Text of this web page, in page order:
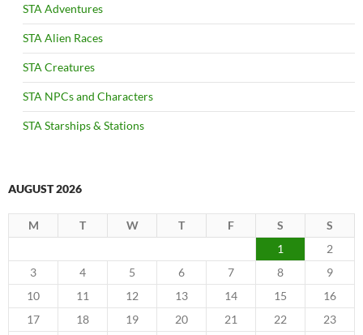
STA Adventures
STA Alien Races
STA Creatures
STA NPCs and Characters
STA Starships & Stations
AUGUST 2026
M T W T F S
S
1
2
3
4 5 6 7 8
9
10
11 12 13 14 15
16
17
18 19 20 21 22
23